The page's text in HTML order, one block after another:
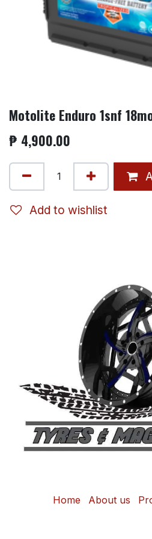
Motolite Enduro 1snf
₱ 4,900.00
Add to wishlist
Home About us